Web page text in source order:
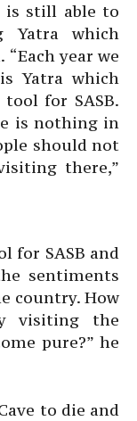
still able to
Yatra which
year we
Yatra which
for SASB.
is nothing in
should not
there,”
for SASB and
sentiments
country. How
visiting the
pure?” he
to die and